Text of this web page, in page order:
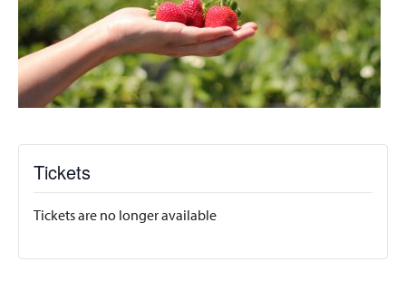
Tickets
Tickets are no longer available